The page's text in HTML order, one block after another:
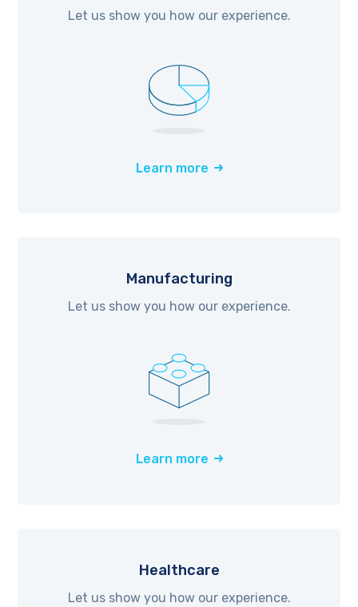
Let us show you how our experience.
Learn more
Manufacturing
Let us show you how our experience.
Learn more
Healthcare
Let us show you how our experience.